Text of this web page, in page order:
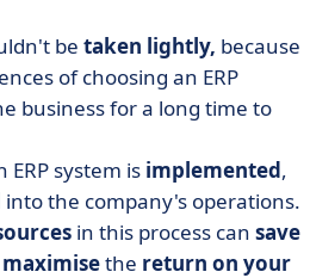
be taken lightly, because
of choosing an ERP
business for a long time to
ERP system is implemented,
into the company's operations.
in this process can save
maximisethe return on your